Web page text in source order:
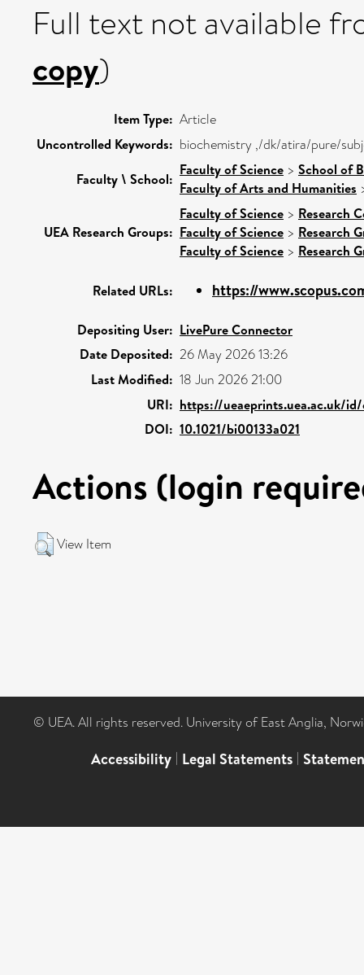
Full text not available
copy)
Item Type: Article
Uncontrolled Keywords: biochemistry ,/dk/atira/pure/
Faculty \ School:
Faculty of Science > School of
Faculty of Arts and Humanities
UEA Research Groups:
Faculty of Science > Research
Faculty of Science > Research
Faculty of Science > Research
Related URLs: https://
Depositing User: LivePure Connector
Date Deposited: 26 May 2026 13:26
Last Modified: 18 Jun 2026 21:00
URI: https://ueaeprints.uea.ac.uk/
DOI: 10.1021/bi00133a021
Actions (login
View Item
© UEA. All rights reserved. University of East Anglia,
Accessibility | Legal Statements |